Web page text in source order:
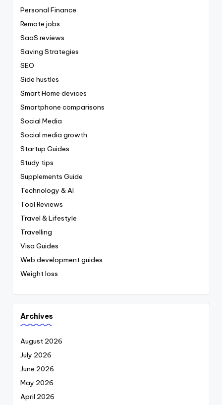
Personal Finance
Remote jobs
SaaS reviews
Saving Strategies
SEO
Side hustles
Smart Home devices
Smartphone comparisons
Social Media
Social media growth
Startup Guides
Study tips
Supplements Guide
Technology & AI
Tool Reviews
Travel & Lifestyle
Travelling
Visa Guides
Web development guides
Weight loss
Archives
August 2026
July 2026
June 2026
May 2026
April 2026